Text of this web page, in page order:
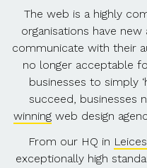
The web is a highly
organisations have
communicate with their
no longer acceptable
businesses to simply
succeed, businesses
winning web design
From our HQ in
exceptionally high